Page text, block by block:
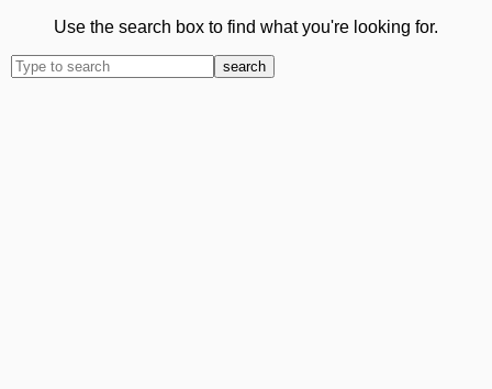
Use the search box to find what you're looking for.
search